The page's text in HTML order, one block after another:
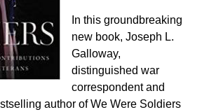
In this groundbreaking
new book, Joseph L.
Galloway,
distinguished war
correspondent and
author of We Were Soldiers